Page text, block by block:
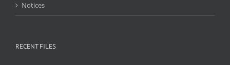
Notices
RECENT FILES